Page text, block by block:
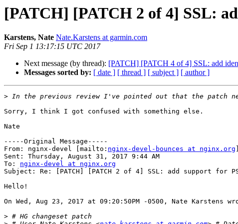
[PATCH] [PATCH 2 of 4] SSL:
Karstens, Nate Nate.Karstens at garmin.com
Fri Sep 1 13:17:15 UTC 2017
Next message (by thread): [PATCH] [PATCH 4 of 4] SSL: add
Messages sorted by: [ date ] [ thread ] [ subject ] [ author ]
>
Sorry, I think I got confused with something else.
Nate
-----Original Message-----
From: nginx-devel [mailto: nginx-devel-bounces at nginx.org
Sent: Thursday, August 31, 2017 9:44 AM
To: nginx-devel at nginx.org
Subject: Re: [PATCH] [PATCH 2 of 4] SSL: add support for
Hello!
On Wed, Aug 23, 2017 at 09:20:50PM -0500, Nate Karstens
>